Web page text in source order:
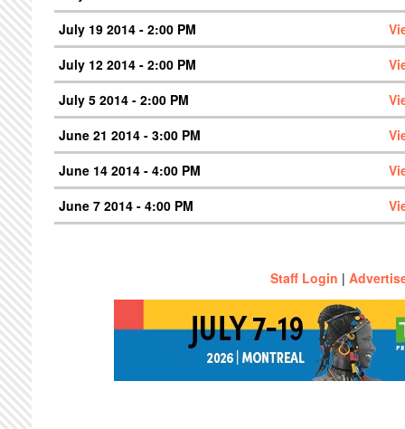
July 19 2014 - 2:00 PM
July 12 2014 - 2:00 PM
July 5 2014 - 2:00 PM
June 21 2014 - 3:00 PM
June 14 2014 - 4:00 PM
June 7 2014 - 4:00 PM
Staff Login |